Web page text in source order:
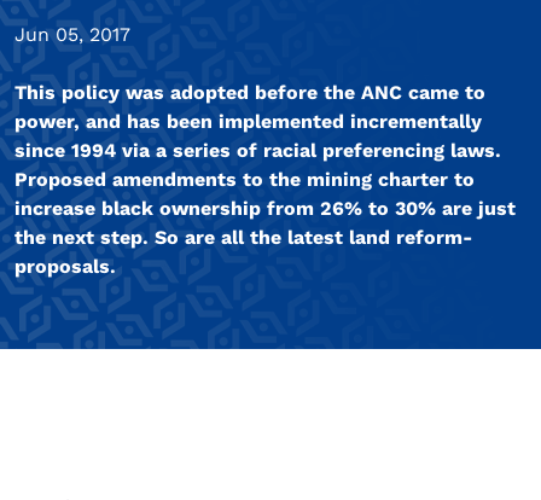
Jun 05, 2017
This policy was adopted before the ANC came to
power, and has been implemented incrementally
since 1994 via a series of racial preferencing laws.
Proposed amendments to the mining charter to
increase black ownership from 26% to 30% are just
the next step. So are all the latest land reform-
proposals.